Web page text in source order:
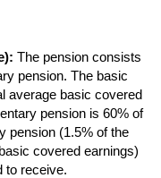
The pension consists
pension. The basic
average basic covered
pension is 60% of
pension (1.5% of the
covered earnings)
to receive.